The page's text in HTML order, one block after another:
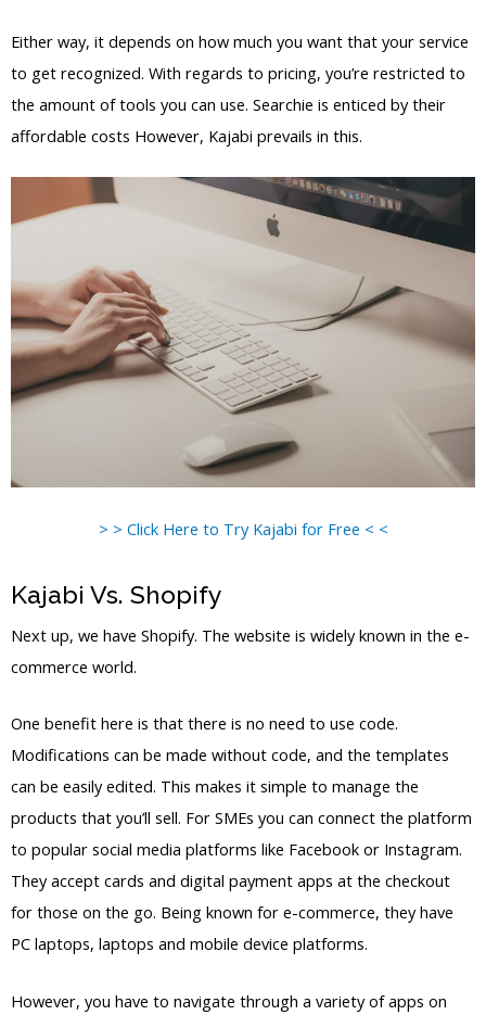
Either way, it depends on how much you want that your service
to get recognized. With regards to pricing, you’re restricted to
the amount of tools you can use. Searchie is enticed by their
affordable costs However, Kajabi prevails in this.
> > Click Here to Try Kajabi for Free < <
Kajabi Vs. Shopify
Next up, we have Shopify. The website is widely known in the e-
commerce world.
One benefit here is that there is no need to use code.
Modifications can be made without code, and the templates
can be easily edited. This makes it simple to manage the
products that you’ll sell. For SMEs you can connect the platform
to popular social media platforms like Facebook or Instagram.
They accept cards and digital payment apps at the checkout
for those on the go. Being known for e-commerce, they have
PC laptops, laptops and mobile device platforms.
However, you have to navigate through a variety of apps on